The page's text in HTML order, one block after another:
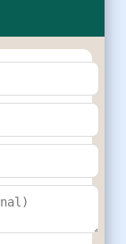
Ltd,